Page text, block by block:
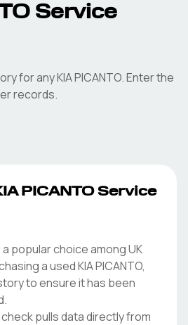
Service
for any KIA PICANTO. Enter the
records.
PICANTO Service
a popular choice among UK
a used KIA PICANTO,
to ensure it has been
pulls data directly from